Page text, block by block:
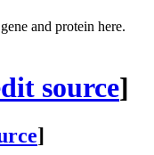
and protein here.
source]
]